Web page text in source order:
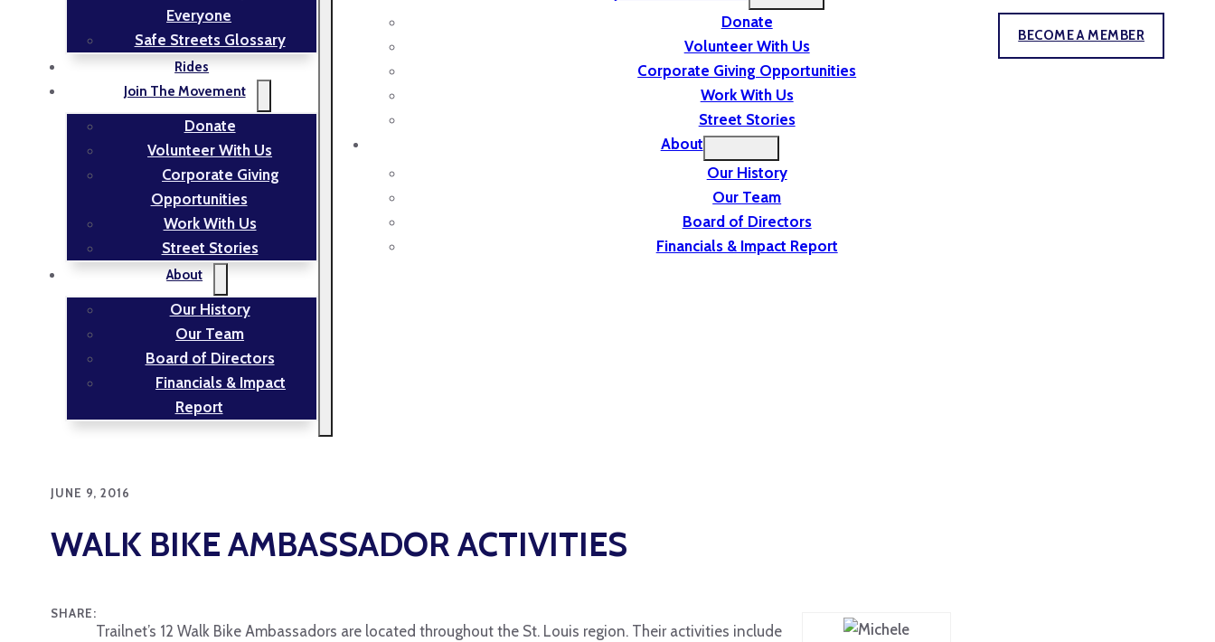
Everyone
Safe Streets Glossary
Rides
Join The Movement
Donate
Volunteer With Us
Corporate Giving
Opportunities
Work With Us
Street Stories
About
Our History
Our Team
Board of Directors
Financials & Impact
Report
Donate
Volunteer With Us
Corporate Giving Opportunities
Work With Us
Street Stories
About
Our History
Our Team
Board of Directors
Financials & Impact Report
BECOME A MEMBER
JUNE 9, 2016
WALK BIKE AMBASSADOR ACTIVITIES
SHARE:
Trailnet’s 12 Walk Bike Ambassadors are located throughout the St. Louis region. Their activities include